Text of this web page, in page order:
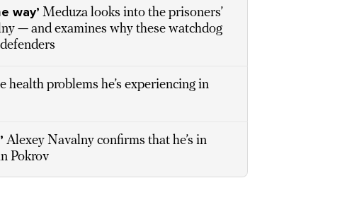
way’ Meduza looks into the prisoners’
— and examines why these watchdog
problems he’s experiencing in
Alexey Navalny confirms that he’s in
Pokrov